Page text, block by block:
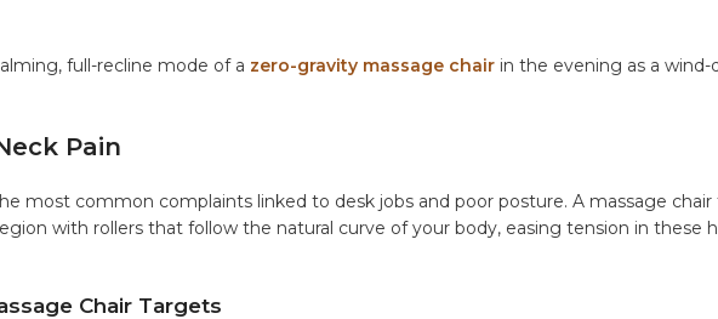
full-recline mode of a zero-gravity massage chair in the evening as a wind-
Pain
most common complaints linked to desk jobs and poor posture. A massage
with rollers that follow the natural curve of your body, easing tension in these
Chair Targets